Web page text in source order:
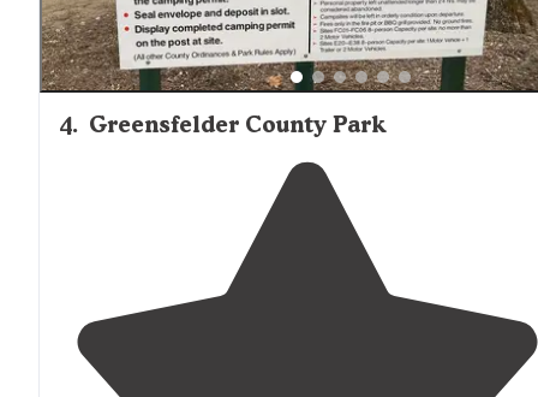
4. Greensfelder County Park